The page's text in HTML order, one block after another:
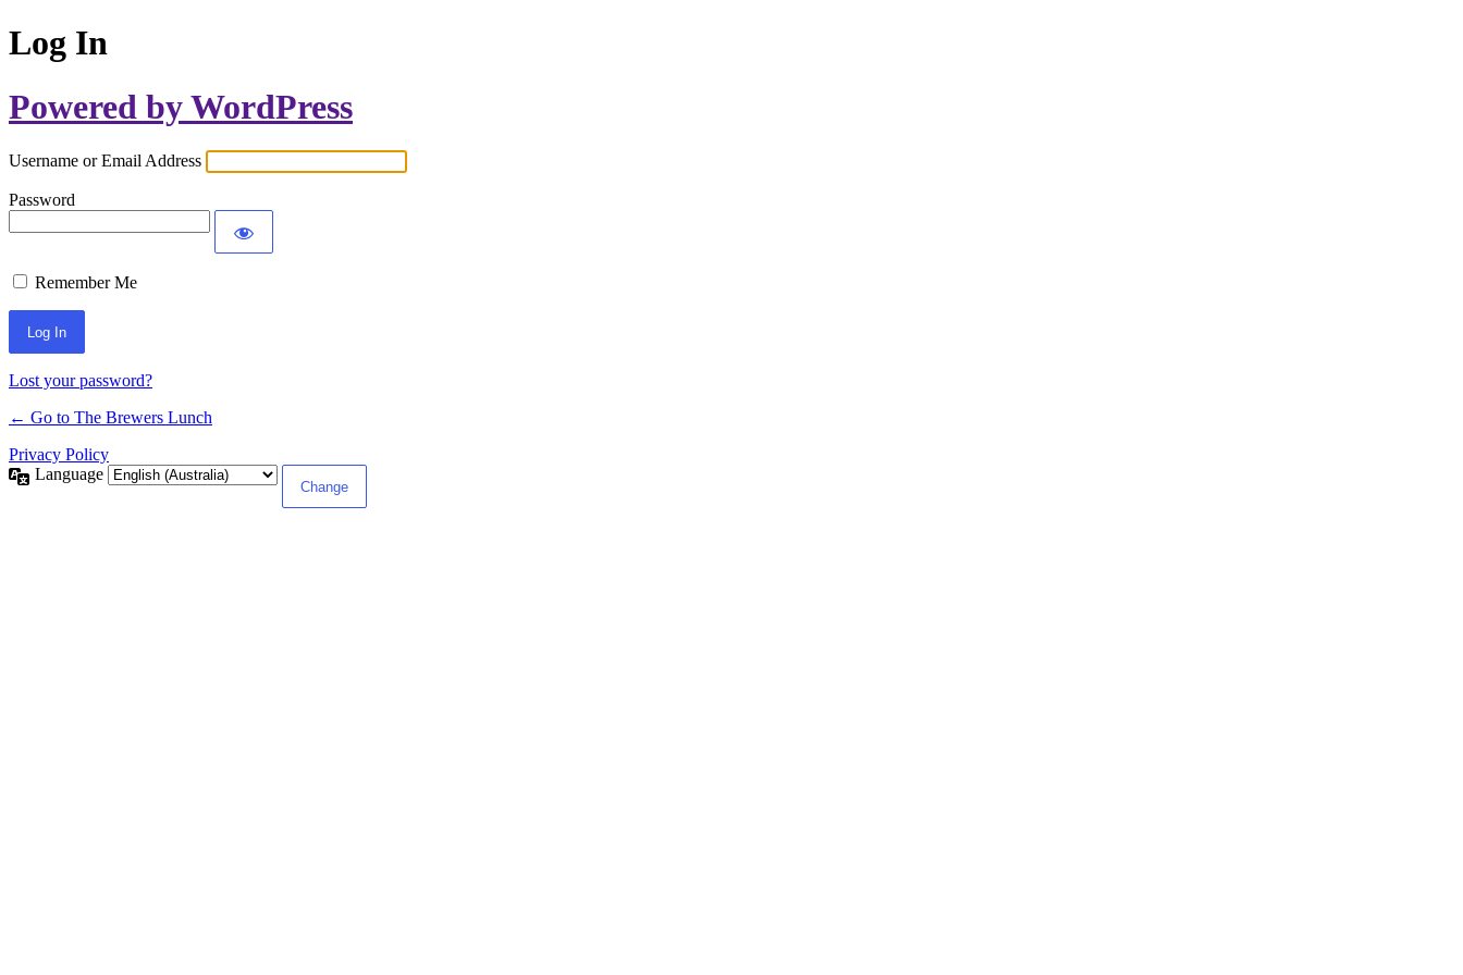
Log In
Powered by WordPress
Username or Email Address
Password
Remember Me
Lost your password?
← Go to The Brewers Lunch
Privacy Policy
Language